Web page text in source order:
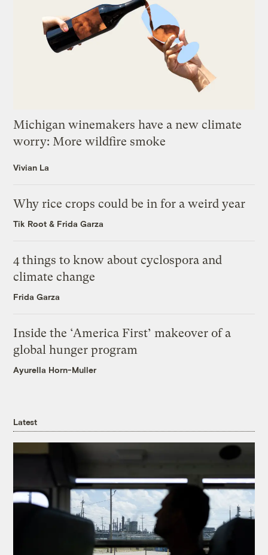
Michigan winemakers have a new climate
worry: More wildfire smoke
Vivian La
Why rice crops could be in for a weird year
Tik Root & Frida Garza
4 things to know about cyclospora and
climate change
Frida Garza
Inside the ‘America First’ makeover of a
global hunger program
Ayurella Horn-Muller
Latest